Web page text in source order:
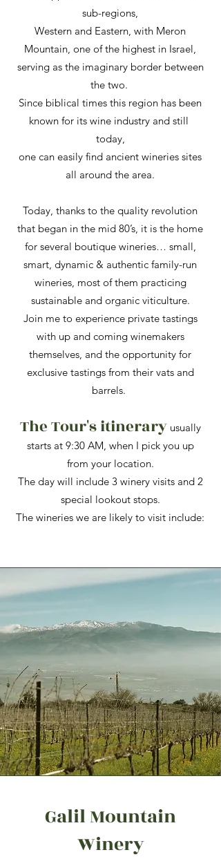
sub-regions,
Western and Eastern, with Meron
Mountain, one of the highest in Israel,
serving as the imaginary border between
the two.
Since biblical times this region has been
known for its wine industry and still
today,
one can easily find ancient wineries sites
all around the area.
Today, thanks to the quality revolution
that began in the mid 80’s, it is the home
for several boutique wineries… small,
smart, dynamic & authentic family-run
wineries, most of them practicing
sustainable and organic viticulture.
Join me to experience private tastings
with up and coming winemakers
themselves, and the opportunity for
exclusive tastings from their vats and
barrels.
The Tour's itinerary usually
starts at 9:30 AM, when I pick you up
from your location.
The day will include 3 winery visits and 2
special lookout stops.​
The wineries we are likely to visit include:
Galil Mountain
Winery